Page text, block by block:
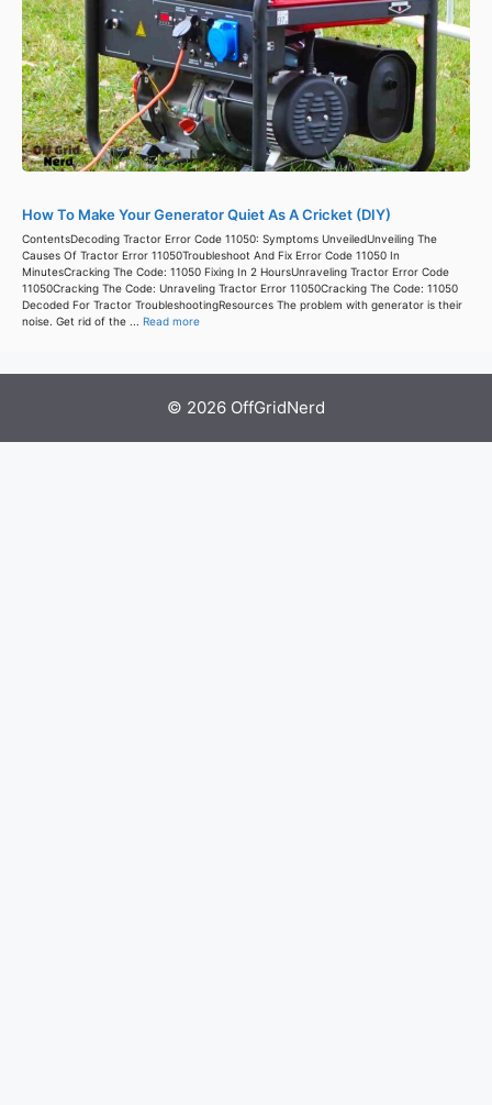
How To Make Your Generator Quiet As A Cricket (DIY)
ContentsDecoding Tractor Error Code 11050: Symptoms UnveiledUnveiling The
Causes Of Tractor Error 11050Troubleshoot And Fix Error Code 11050 In
MinutesCracking The Code: 11050 Fixing In 2 HoursUnraveling Tractor Error Code
11050Cracking The Code: Unraveling Tractor Error 11050Cracking The Code: 11050
Decoded For Tractor TroubleshootingResources The problem with generator is their
noise. Get rid of the ... Read more
© 2026 OffGridNerd